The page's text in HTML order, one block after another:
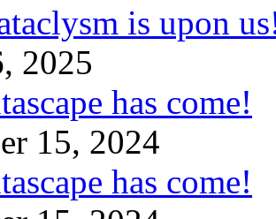
is upon
2025
has come!
15, 2024
has come!